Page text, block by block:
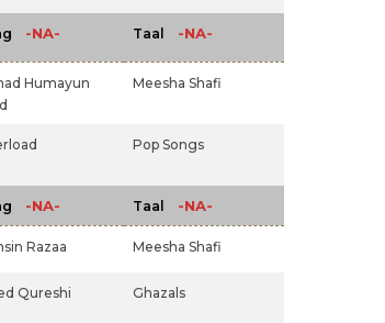
-NA- Taal -NA-
Humayun
Meesha Shafi
Pop Songs
-NA- Taal -NA-
Razaa Meesha Shafi
Qureshi Ghazals